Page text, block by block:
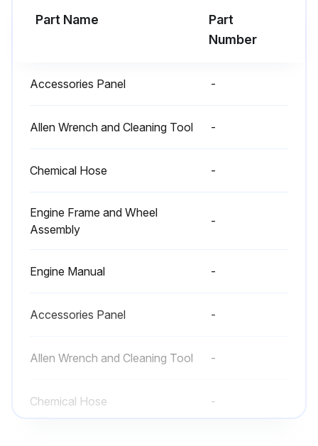
Part Name
Part
Number
Accessories Panel -
Allen Wrench and Cleaning Tool -
Chemical Hose -
Engine Frame and Wheel
Assembly
-
Engine Manual -
Accessories Panel -
Allen Wrench and Cleaning Tool -
Chemical Hose -